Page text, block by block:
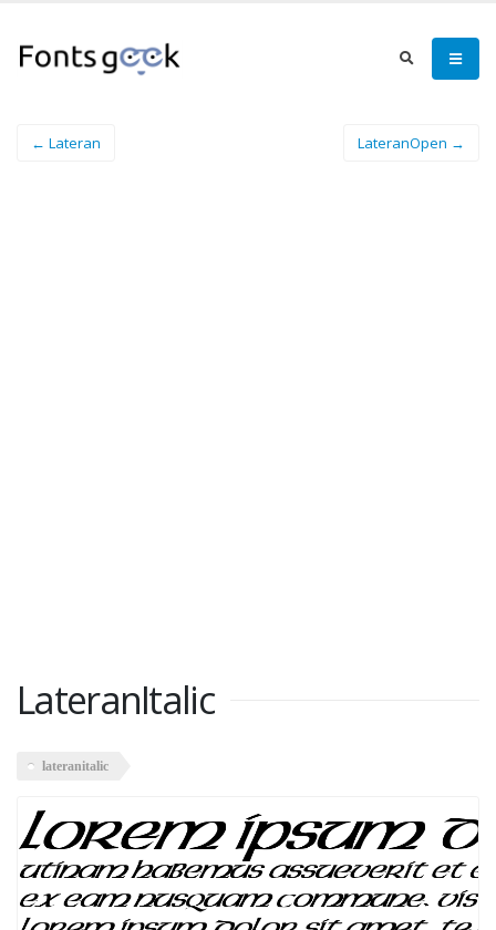
← Lateran LateranOpen →
LateranItalic
lateranitalic